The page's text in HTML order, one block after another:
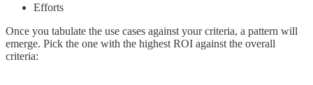
Efforts
Once you tabulate the use cases against your criteria, a pattern will
emerge. Pick the one with the highest ROI against the overall
criteria: